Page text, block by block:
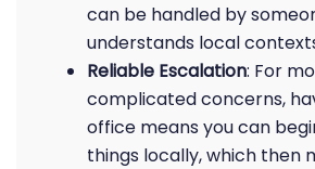
can be handled by
understands local
Reliable Escalation: For
complicated concerns,
office means you can
things locally, which then